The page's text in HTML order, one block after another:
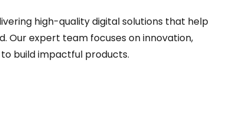
high-quality digital solutions that help
Our expert team focuses on innovation,
build impactful products.